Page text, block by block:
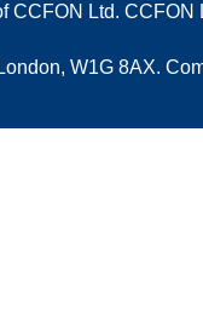
CCFON Ltd. CCFON
W1G 8AX.